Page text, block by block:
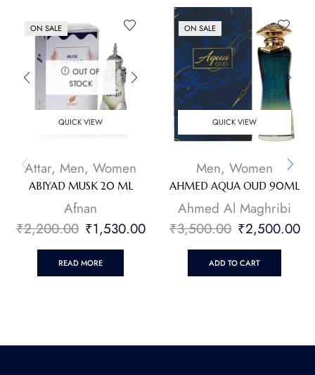
ON SALE
OUT OF
STOCK
QUICK VIEW
Attar, Men, Women
ABIYAD MUSK 20 ML
Afnan
₹2,200.00 ₹1,530.00
READ MORE
ON SALE
QUICK VIEW
Men, Women
AHMED AQUA OUD 90ML
Ahmed Al Maghribi
₹3,500.00 ₹2,500.00
ADD TO CART